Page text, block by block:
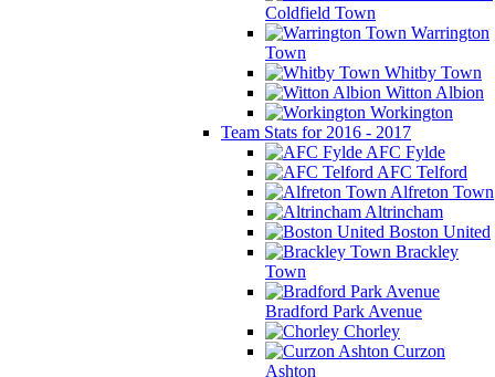
Coldfield Town
Warrington
Town
Whitby Town
Witton Albion
Workington
Team Stats for 2016 - 2017
AFC Fylde
AFC Telford
Alfreton Town
Altrincham
Boston United
Brackley
Town
Bradford Park Avenue
Chorley
Curzon
Ashton